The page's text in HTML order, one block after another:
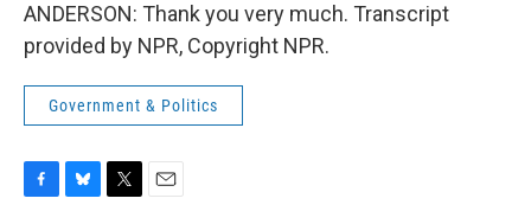
ANDERSON: Thank you very much. Transcript
provided by NPR, Copyright NPR.
Government & Politics